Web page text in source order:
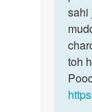
Aap…
sahi
toh